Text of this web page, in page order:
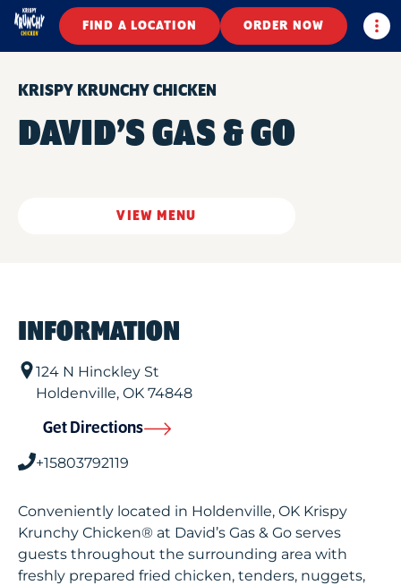
FIND A LOCATION ORDER NOW
KRISPY KRUNCHY CHICKEN
DAVID’S GAS & GO
VIEW MENU
INFORMATION
124 N Hinckley St
Holdenville, OK 74848
Get Directions
+15803792119
Conveniently located in Holdenville, OK Krispy
Krunchy Chicken® at David’s Gas & Go serves
guests throughout the surrounding area with
freshly prepared fried chicken, tenders, nuggets,